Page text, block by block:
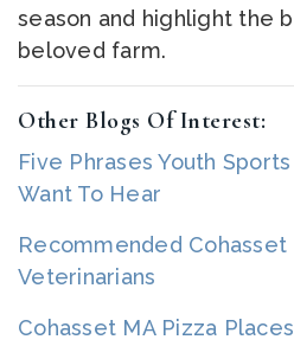
season and highlight the
beloved farm.
Other Blogs Of Interest:
Five Phrases Youth
Want To Hear
Recommended Cohasset
Veterinarians
Cohasset MA Pizza Places